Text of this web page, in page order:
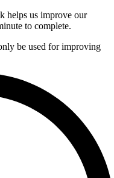
helps us improve our
to complete.
be used for improving